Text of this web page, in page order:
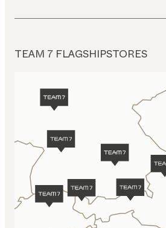
TEAM 7 FLAGSHIPSTORES